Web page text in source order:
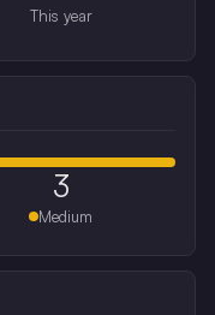
This year
3
Medium